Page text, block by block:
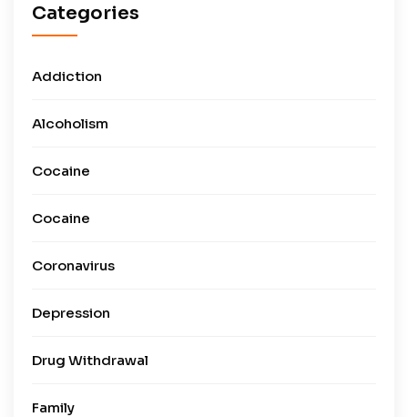
Categories
Addiction
Alcoholism
Cocaine
Cocaine
Coronavirus
Depression
Drug Withdrawal
Family